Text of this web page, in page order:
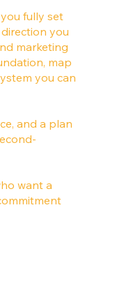
fully set
you
marketing
map
you can
and a plan
want a